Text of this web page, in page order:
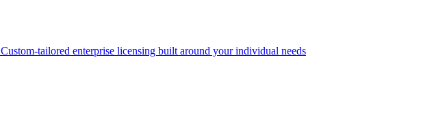
Custom-tailored enterprise licensing built around your individual needs